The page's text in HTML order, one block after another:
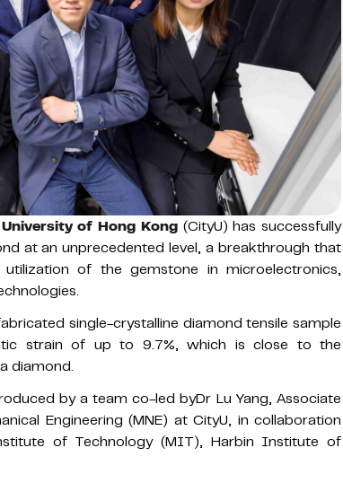
of Hong Kong(CityU) has successfully
at an unprecedented level, a breakthrough that
of the gemstone in microelectronics,
single-crystalline diamond tensile sample
strain of up to 9.7%, which is close to the
diamond.
by a team co-led byDr Lu Yang, Associate
Engineering (MNE) at CityU, in collaboration
of Technology (MIT), Harbin Institute of